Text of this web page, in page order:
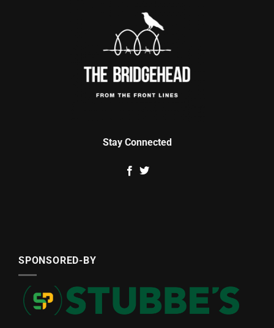
Stay Connected
SPONSORED-BY